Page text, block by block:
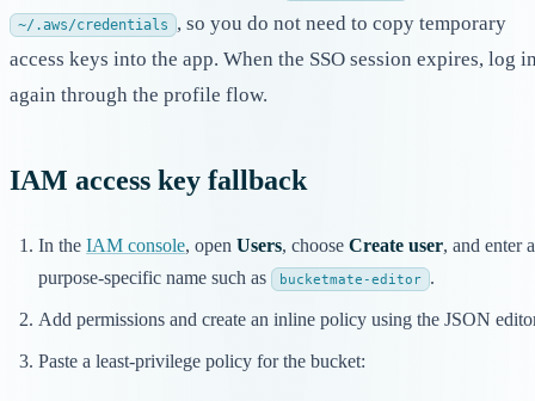
~/.aws/credentials
, so you do not need to copy temporary
access keys into the app. When the SSO session expires, log
again through the profile flow.
IAM access key fallback
In the IAM console, open Users, choose Create user, and enter a
purpose-specific name such as
bucketmate-editor .
Add permissions and create an inline policy using the JSON
Paste a least-privilege policy for the bucket: